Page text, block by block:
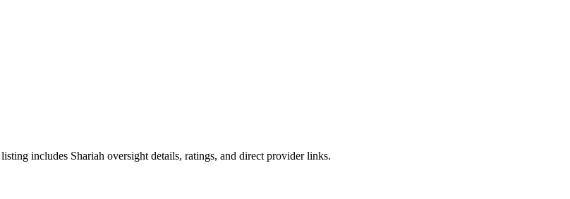
includes Shariah oversight details, ratings, and direct provider links.